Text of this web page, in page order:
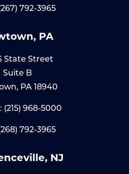
792-3965
PA
State Street
Suite B
PA 18940
(215) 968-5000
792-3965
NJ